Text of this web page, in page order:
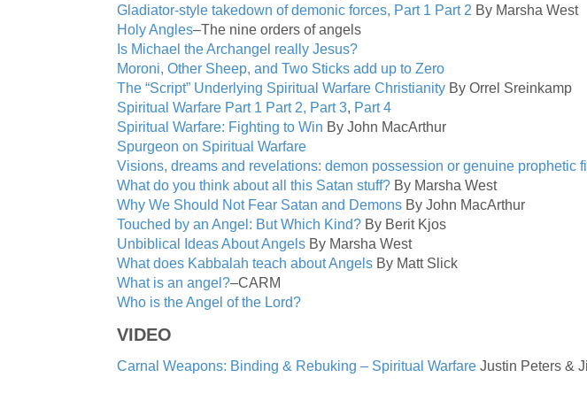
Gladiator-style takedown of demonic forces, Part 1 Part 2 By Marsha West
Holy Angles–The nine orders of angels
Is Michael the Archangel really Jesus?
Moroni, Other Sheep, and Two Sticks add up to Zero
The “Script” Underlying Spiritual Warfare Christianity By Orrel Sreinkamp
Spiritual Warfare Part 1 Part 2, Part 3, Part 4
Spiritual Warfare: Fighting to Win By John MacArthur
Spurgeon on Spiritual Warfare
Visions, dreams and revelations: demon possession or genuine prophetic
What do you think about all this Satan stuff? By Marsha West
Why We Should Not Fear Satan and Demons By John MacArthur
Touched by an Angel: But Which Kind? By Berit Kjos
Unbiblical Ideas About Angels By Marsha West
What does Kabbalah teach about Angels By Matt Slick
What is an angel?–CARM
Who is the Angel of the Lord?
VIDEO
Carnal Weapons: Binding & Rebuking – Spiritual Warfare Justin Peters &